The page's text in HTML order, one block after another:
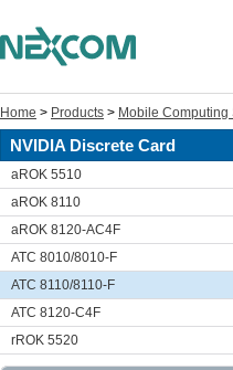
Home > Products > Mobile Computing
NVIDIA Discrete Card
aROK 5510
aROK 8110
aROK 8120-AC4F
ATC 8010/8010-F
ATC 8110/8110-F
ATC 8120-C4F
rROK 5520